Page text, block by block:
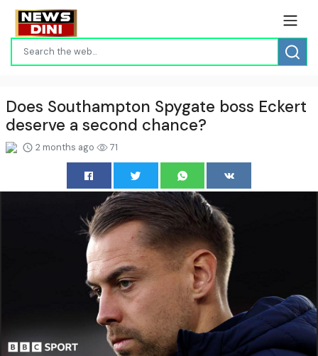
Does Southampton Spygate boss Eckert
deserve a second chance?
2 months ago 71